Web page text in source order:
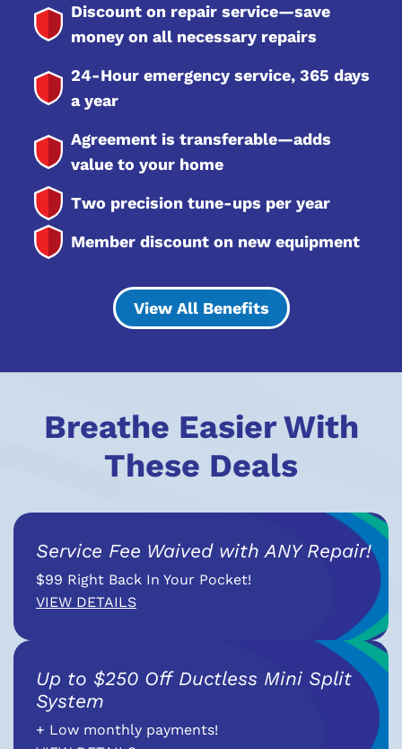
Discount on repair service—save
money on all necessary repairs
24-Hour emergency service, 365 days
a year
Agreement is transferable—adds
value to your home
Two precision tune-ups per year
Member discount on new equipment
View All Benefits
Breathe Easier With
These Deals
Service Fee Waived with ANY Repair!
$99 Right Back In Your Pocket!
VIEW DETAILS
Up to $250 Off Ductless Mini Split
System
+ Low monthly payments!